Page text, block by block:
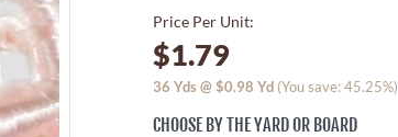
Price Per Unit:
$1.79
36 Yds @$0.98 Yd (You save: 45.25%)
CHOOSE BY THE YARD OR BOARD